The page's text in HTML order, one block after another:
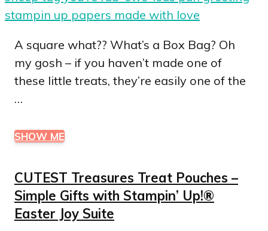
A square what?? What’s a Box Bag? Oh
my gosh – if you haven’t made one of
these little treats, they’re easily one of the
…
SHOW ME
CUTEST Treasures Treat Pouches –
Simple Gifts with Stampin’ Up!®
Easter Joy Suite